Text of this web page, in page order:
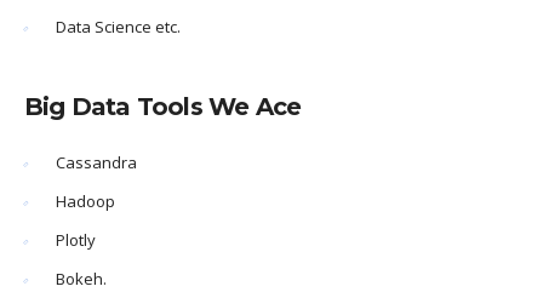
Data Science etc.
Big Data Tools We Ace
Cassandra
Hadoop
Plotly
Bokeh.